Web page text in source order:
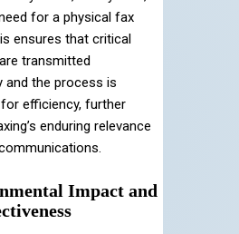
for a physical fax
ensures that critical
transmitted
and the process is
efficiency, further
enduring relevance
Impact and